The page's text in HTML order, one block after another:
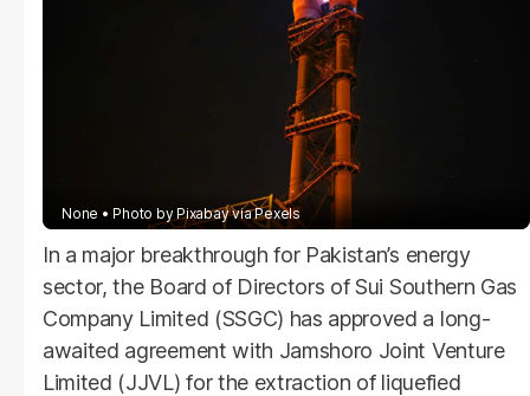
None Photo by Pixabay via Pexels
In a major breakthrough for Pakistan’s energy
sector, the Board of Directors of Sui Southern Gas
Company Limited (SSGC) has approved a long-
awaited agreement with Jamshoro Joint Venture
Limited (JJVL) for the extraction of liquefied